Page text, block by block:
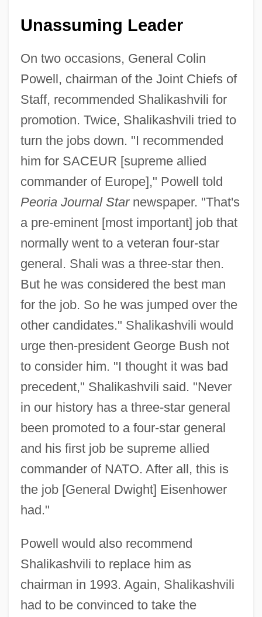
Unassuming Leader
On two occasions, General Colin
Powell, chairman of the Joint Chiefs of
Staff, recommended Shalikashvili for
promotion. Twice, Shalikashvili tried to
turn the jobs down. "I recommended
him for SACEUR [supreme allied
commander of Europe]," Powell told
Peoria Journal Starnewspaper. "That's
a pre-eminent [most important] job that
normally went to a veteran four-star
general. Shali was a three-star then.
But he was considered the best man
for the job. So he was jumped over the
other candidates." Shalikashvili would
urge then-president George Bush not
to consider him. "I thought it was bad
precedent," Shalikashvili said. "Never
in our history has a three-star general
been promoted to a four-star general
and his first job be supreme allied
commander of NATO. After all, this is
the job [General Dwight] Eisenhower
had."
Powell would also recommend
Shalikashvili to replace him as
chairman in 1993. Again, Shalikashvili
had to be convinced to take the